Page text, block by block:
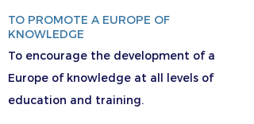
TO PROMOTE A EUROPE OF
KNOWLEDGE
To encourage the development of a
Europe of knowledge at all levels of
education and training.